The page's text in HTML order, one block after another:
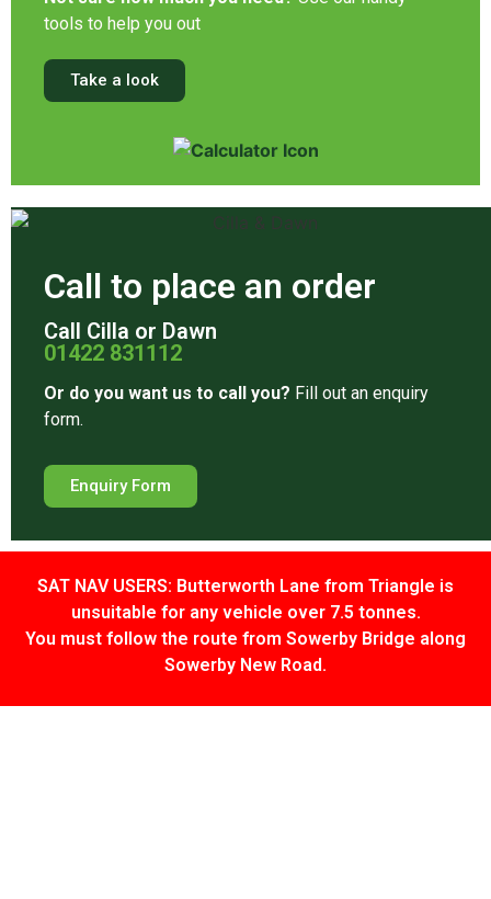
tools to help you out
Take a look
Call to place an order
Call Cilla or Dawn
01422 831112
Or do you want us to call you? Fill out an enquiry
form.
Enquiry Form
SAT NAV USERS: Butterworth Lane from Triangle is
unsuitable for any vehicle over 7.5 tonnes.
You must follow the route from Sowerby Bridge along
Sowerby New Road.